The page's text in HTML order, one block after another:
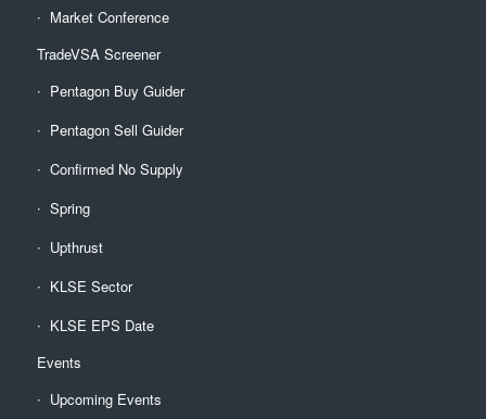
Market Conference
TradeVSA Screener
Pentagon Buy Guider
Pentagon Sell Guider
Confirmed No Supply
Spring
Upthrust
KLSE Sector
KLSE EPS Date
Events
Upcoming Events